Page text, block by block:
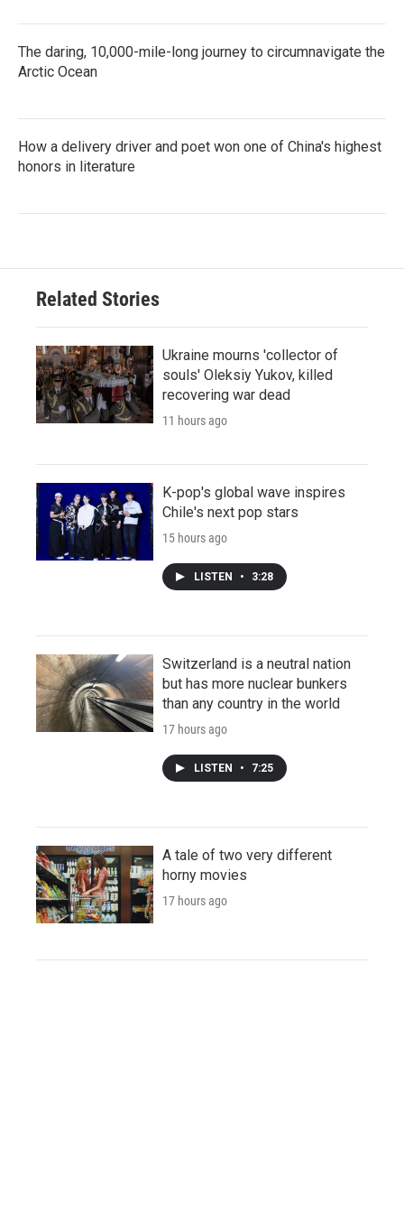
The daring, 10,000-mile-long journey to circumnavigate the
Arctic Ocean
How a delivery driver and poet won one of China's highest
honors in literature
Related Stories
Ukraine mourns 'collector of
souls' Oleksiy Yukov, killed
recovering war dead
11 hours ago
K-pop's global wave inspires
Chile's next pop stars
15 hours ago
LISTEN • 3:28
Switzerland is a neutral nation
but has more nuclear bunkers
than any country in the world
17 hours ago
LISTEN • 7:25
A tale of two very different
horny movies
17 hours ago